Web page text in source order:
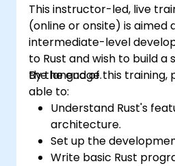
techniques to debug
issues in Rust
This instructor-led, live
(online or onsite) is aimed
intermediate-level
to Rust and wish to build a
the language.
By the end of this
able to:
Understand Rust's
architecture.
Set up the
Write basic Rust